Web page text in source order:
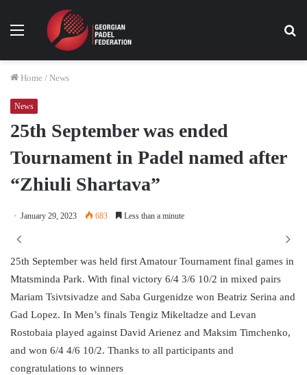
Menu
Home / News
News
25th September was ended
Tournament in Padel named after
“Zhiuli Shartava”
January 29, 2023 683 Less than a minute
25th September was held first Amatour Tournament final games in
Mtatsminda Park. With final victory 6/4 3/6 10/2 in mixed pairs
Mariam Tsivtsivadze and Saba Gurgenidze won Beatriz Serina and
Gad Lopez. In Men’s finals Tengiz Mikeltadze and Levan
Rostobaia played against David Arienez and Maksim Timchenko,
and won 6/4 4/6 10/2. Thanks to all participants and
congratulations to winners